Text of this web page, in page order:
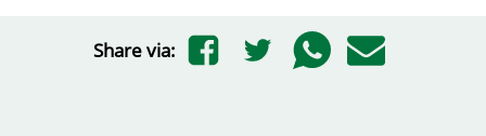
Share via: